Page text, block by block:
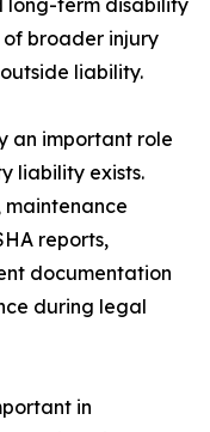
long-term disability
broader injury
liability.
an important role
liability exists.
maintenance
reports,
documentation
during legal
in